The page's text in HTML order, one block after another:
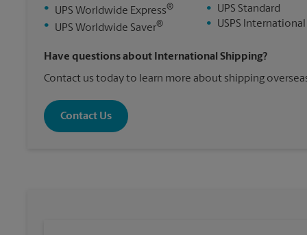
• UPS Worldwide Express®
• UPS Worldwide Saver®
•
UPS Standard
•
USPS
Have questions about International Shipping?
Contact us today to learn more about shipping
Contact Us